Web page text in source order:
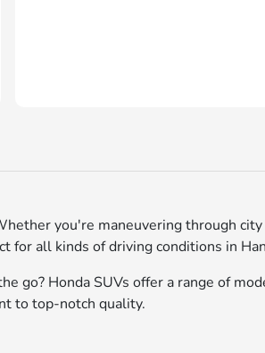
you're maneuvering through
for all kinds of driving conditions in
go? Honda SUVs offer a range of
to top-notch quality.